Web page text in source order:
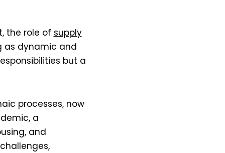
the role of supply
as dynamic and
but a
processes, now
a
and